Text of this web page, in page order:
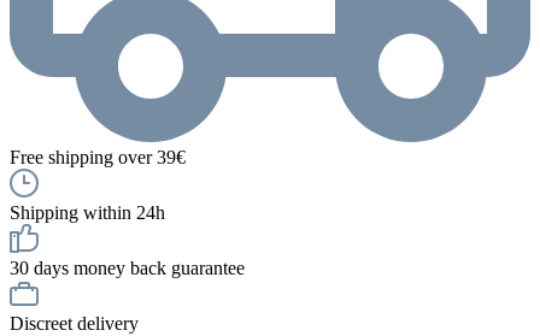
Free shipping over 39€
Shipping within 24h
30 days money back guarantee
Discreet delivery